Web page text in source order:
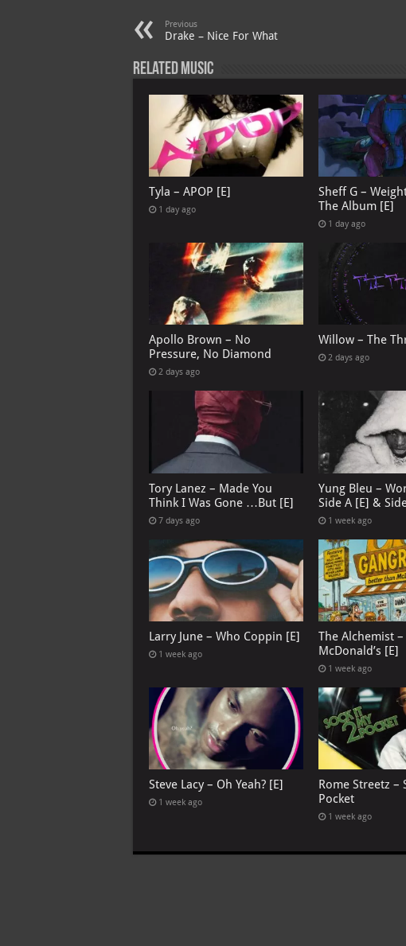
p
p
Previous
Drake – Nice For What
Related Music
Tyla – APOP [E]
1 day ago
Sheff G –
The Album [E]
1 day ago
Apollo Brown – No
Pressure, No Diamond
2 days ago
Willow – The
2 days ago
Tory Lanez – Made You
Think I Was Gone …But [E]
7 days ago
Yung Bleu –
Side A [E] &
1 week ago
Larry June – Who Coppin [E]
1 week ago
The Alchemist
McDonald’s [E]
1 week ago
Steve Lacy – Oh Yeah? [E]
1 week ago
Rome Streetz –
Pocket
1 week ago